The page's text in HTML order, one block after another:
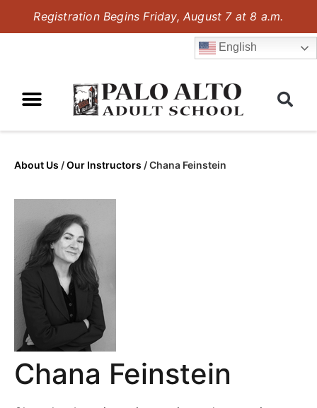
Registration Begins Friday, August 7 at 8 a.m.
English
About Us /Our Instructors /Chana Feinstein
Chana Feinstein